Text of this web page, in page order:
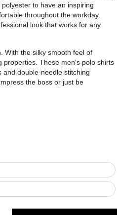
to have an inspiring
throughout the workday.
look that works for any
With the silky smooth feel of
properties. These men's polo shirts
double-needle stitching
the boss or just be